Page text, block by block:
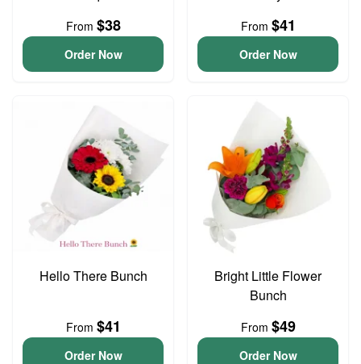
From $38
Order Now
From $41
Order Now
Hello There Bunch
From $41
Order Now
Bright Little Flower
Bunch
From $49
Order Now